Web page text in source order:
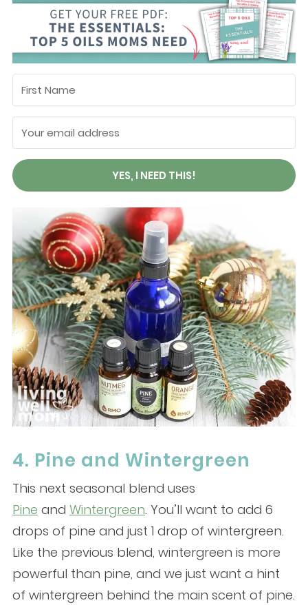
YES, I NEED THIS!
4. Pine and Wintergreen
This next seasonal blend uses
Pine and Wintergreen. You’ll want to add 6
drops of pine and just 1 drop of wintergreen.
Like the previous blend, wintergreen is more
powerful than pine, and we just want a hint
of wintergreen behind the main scent of pine.